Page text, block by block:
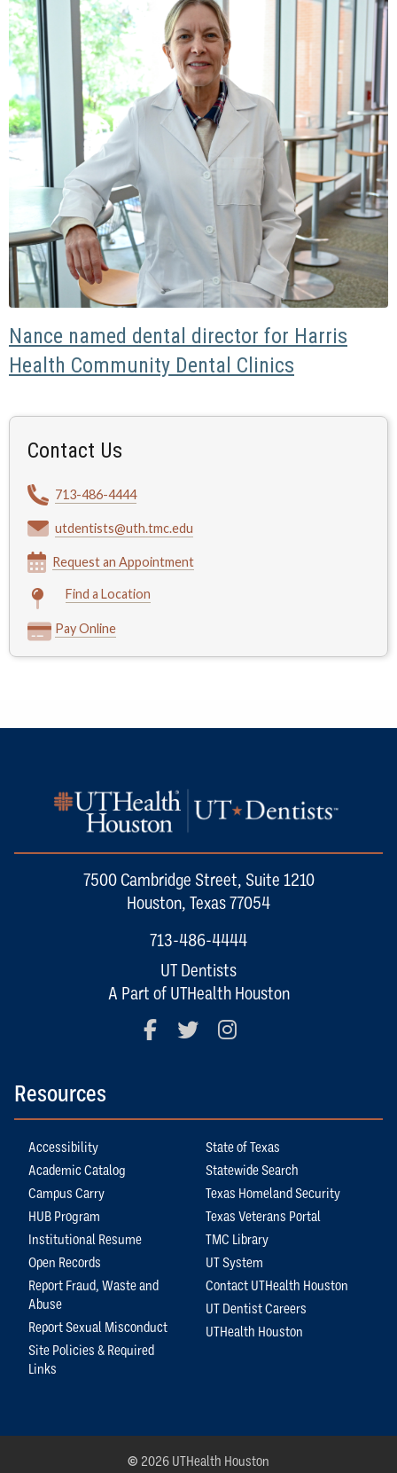
Nance named dental director for Harris
Health Community Dental Clinics
Contact Us
713-486-4444
utdentists@uth.tmc.edu
Request an Appointment
Find a Location
Pay Online
7500 Cambridge Street, Suite 1210
Houston, Texas 77054
713-486-4444
UT Dentists
A Part of UTHealth Houston
FacebookTwitter
Resources
Accessibility
Academic Catalog
Campus Carry
HUB Program
Institutional Resume
Open Records
Report Fraud, Waste and
Abuse
Report Sexual Misconduct
Site Policies & Required
Links
State of Texas
Statewide Search
Texas Homeland Security
Texas Veterans Portal
TMC Library
UT System
Contact UTHealth Houston
UT Dentist Careers
UTHealth Houston
© 2026 UTHealth Houston